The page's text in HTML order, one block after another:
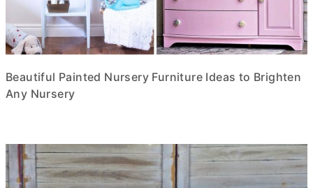
Beautiful Painted Nursery Furniture Ideas to Brighten
Any Nursery